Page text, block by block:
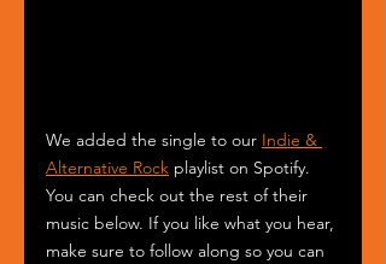
We added the single to our Indie &
Alternative Rock playlist on Spotify.
You can check out the rest of their
music below. If you like what you hear,
make sure to follow along so you can